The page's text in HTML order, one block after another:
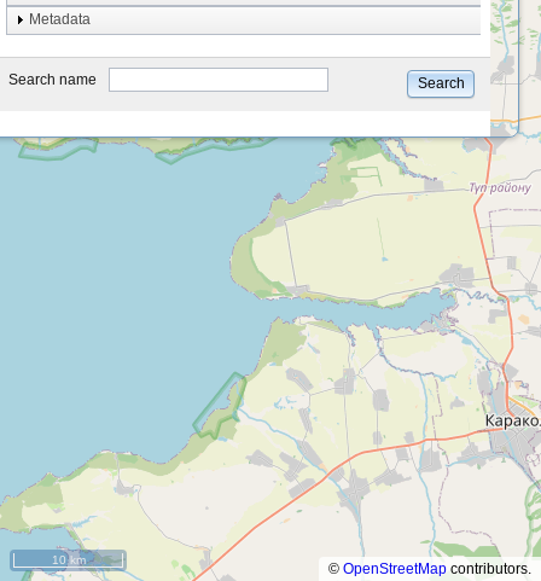
10 km
© OpenStreetMap contributors.
system
type
Metadata
Search name Search